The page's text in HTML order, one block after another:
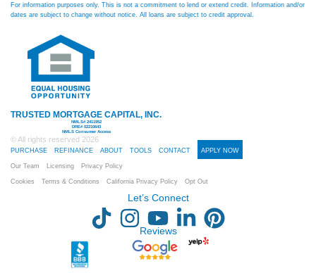
For information purposes only. This is not a commitment to lend or extend credit. Information and/or
dates are subject to change without notice. All loans are subject to credit approval.
TRUSTED MORTGAGE CAPITAL, INC.
NMLS# 2411952
DRE# 02210643
NMLS Consumer Access
© All rights reserved 2026
PURCHASE REFINANCE ABOUT TOOLS CONTACT APPLY NOW
Our Team Licensing Privacy Policy
Cookies Terms & Conditions California Privacy Policy Opt Out
Let’s Connect
Reviews